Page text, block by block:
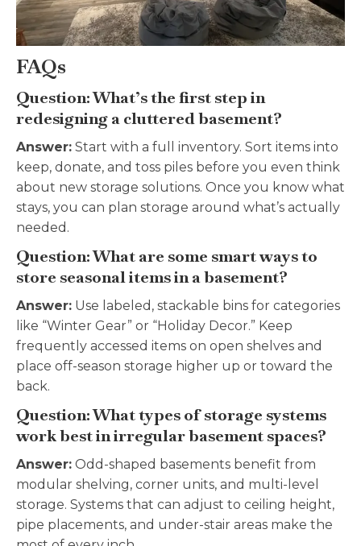
FAQs
Question: What’s the first step in
redesigning a cluttered basement?
Answer: Start with a full inventory. Sort items into
keep, donate, and toss piles before you even think
about new storage solutions. Once you know what
stays, you can plan storage around what’s actually
needed.
Question: What are some smart ways to
store seasonal items in a basement?
Answer: Use labeled, stackable bins for categories
like “Winter Gear” or “Holiday Decor.” Keep
frequently accessed items on open shelves and
place off-season storage higher up or toward the
back.
Question: What types of storage systems
work best in irregular basement spaces?
Answer: Odd-shaped basements benefit from
modular shelving, corner units, and multi-level
storage. Systems that can adjust to ceiling height,
pipe placements, and under-stair areas make the